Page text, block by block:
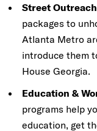
Street
packages to
Atlanta Metro
introduce them
House Georgia.
Education &
programs help
education, get